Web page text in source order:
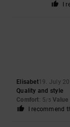
I
Elisabet19. July
Quality and style
Comfort: 5/5 Value
I recommend